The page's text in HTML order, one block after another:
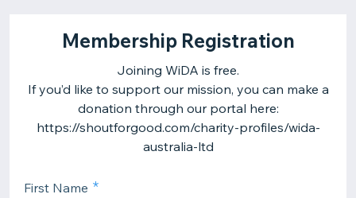
Membership Registration
Joining WiDA is free.
If you’d like to support our mission, you can make a
donation through our portal here:
https://shoutforgood.com/charity-profiles/wida-
australia-ltd
First Name